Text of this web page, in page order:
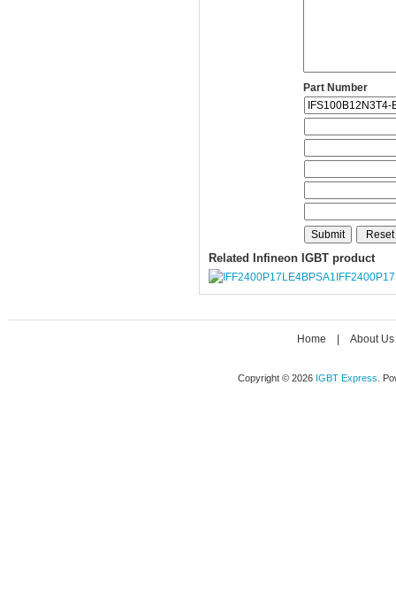
Part Number
Related Infineon IGBT product
Home About Us
Copyright © 2026 IGBT Express .